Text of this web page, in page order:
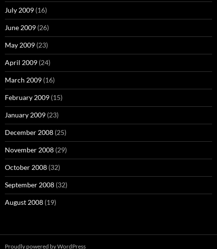
July 2009 (16)
June 2009 (26)
May 2009 (23)
April 2009 (24)
March 2009 (16)
February 2009 (15)
January 2009 (23)
December 2008 (25)
November 2008 (29)
October 2008 (32)
September 2008 (32)
August 2008 (19)
Proudly powered by WordPress